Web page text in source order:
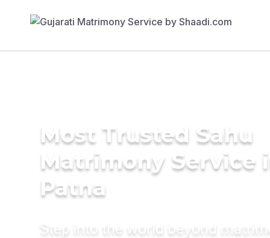
Most Trusted Sahu
Matrimony Service
Patna
Step into the world beyond